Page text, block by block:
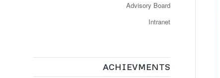
Advisory Board
Intranet
ACHIEVMENTS